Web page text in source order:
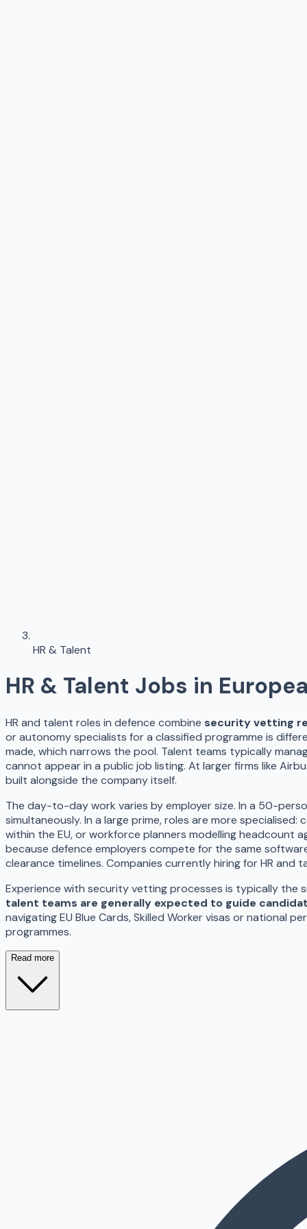
HR & Talent
HR & Talent Jobs in
HR and talent roles in defence combine security vetting
or autonomy specialists for a classified programme is
made, which narrows the pool. Talent teams typically
cannot appear in a public job listing. At larger firms like
built alongside the company itself.
The day-to-day work varies by employer size. In a 50-
simultaneously. In a large prime, roles are more
within the EU, or workforce planners modelling
because defence employers compete for the same
clearance timelines. Companies currently hiring for HR and
Experience with security vetting processes is typically the
talent teams are generally expected to guide
navigating EU Blue Cards, Skilled Worker visas or
programmes.
Read more